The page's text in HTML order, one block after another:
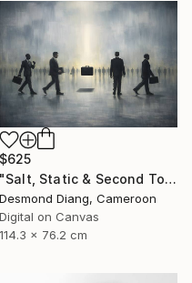
$625
"Salt, Static & Second Tongues - Piece 2" Photograph
Desmond Diang, Cameroon
Digital on Canvas
114.3 x 76.2 cm